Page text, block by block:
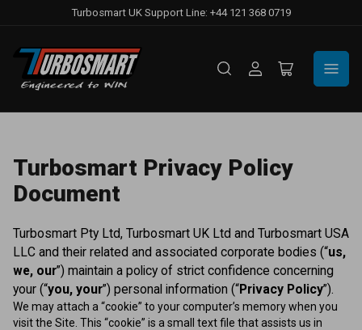
Turbosmart UK Support Line: +44 121 368 0719
Log
Open
Turbosmart Privacy Policy
Document
Turbosmart Pty Ltd, Turbosmart UK Ltd and Turbosmart USA
LLC and their related and associated corporate bodies (“us,
we, our”) maintain a policy of strict confidence concerning
your (“you, your”) personal information (“Privacy Policy”).
We may attach a “cookie” to your computer’s memory when you
visit the Site. This “cookie” is a small text file that assists us in